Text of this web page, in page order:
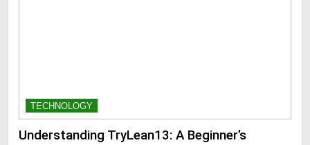
TECHNOLOGY
Understanding TryLean13: A Beginner’s